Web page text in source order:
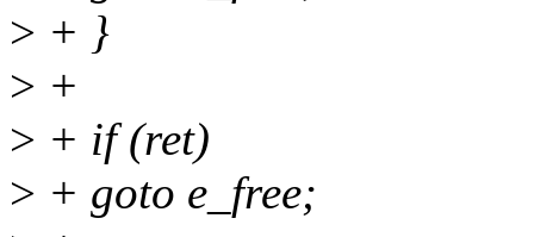
> + }
> +
> + if (ret)
> + goto e_free;